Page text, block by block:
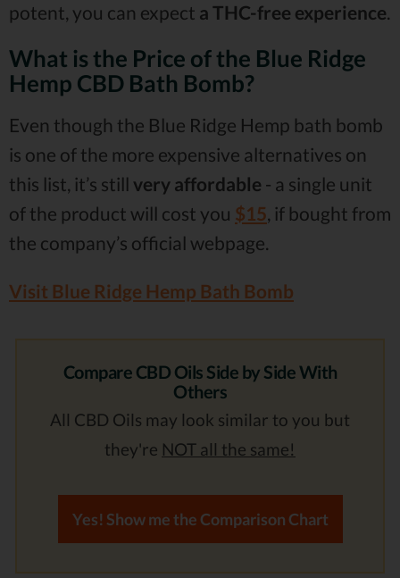
potent, you can expect a THC-free experience.
What is the Price of the Blue Ridge
Hemp CBD Bath Bomb?
Even though the Blue Ridge Hemp bath bomb
is one of the more expensive alternatives on
this list, it’s still very affordable - a single unit
of the product will cost you $15, if bought from
the company’s official webpage.
Visit Blue Ridge Hemp Bath Bomb
Compare CBD Oils Side by Side With
Others
All CBD Oils may look similar to you but
they're NOT all the same!
Yes! Show me the Comparison Chart